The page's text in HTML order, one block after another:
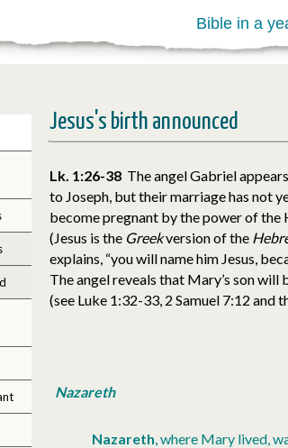
Bible in a
Jesus's birth announced
Lk. 1:26-38 The angel Gabriel
to Joseph, but their marriage has not
become pregnant by the power of the
(Jesus is the Greekversion of the
explains, “you will name him Jesus,
The angel reveals that Mary’s son
(see Luke 1:32-33, 2 Samuel 7:12 and
Nazareth
Nazareth, where Mary lived,